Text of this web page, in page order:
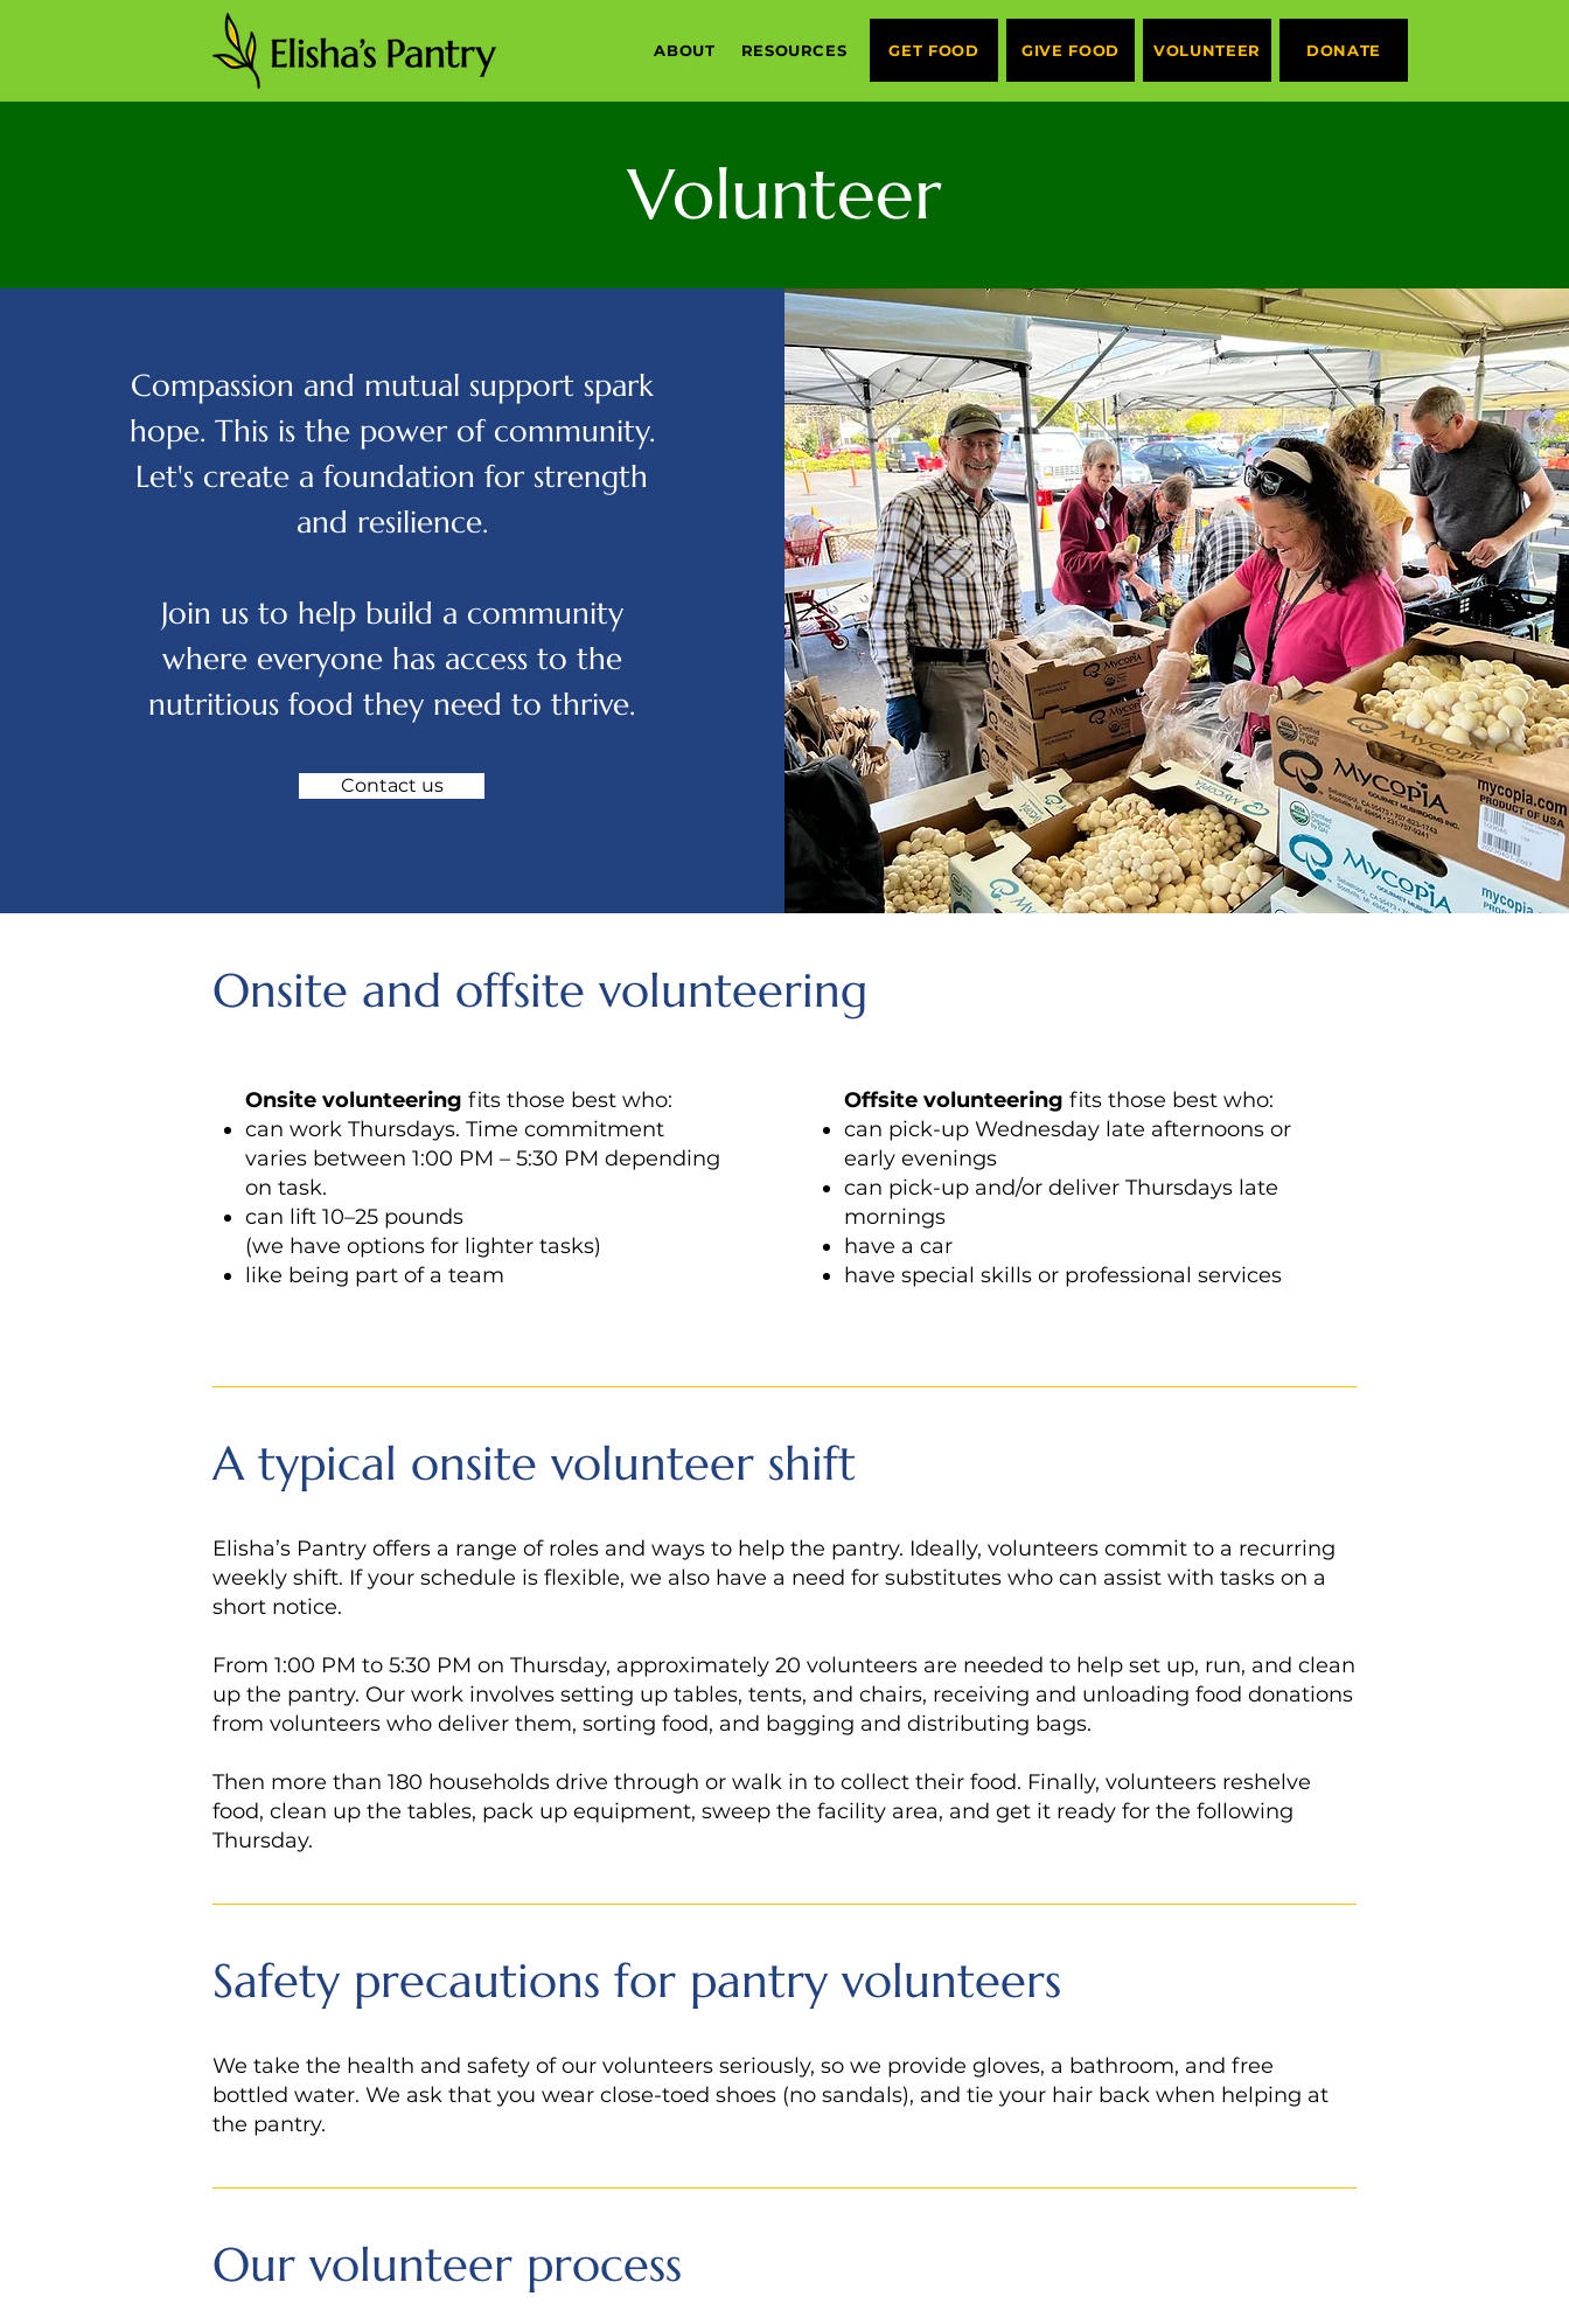
ABOUT RESOURCES GET FOOD GIVE FOOD VOLUNTEER DONATE
Volunteer
Compassion and mutual support spark
hope. This is the power of community.
Let's create a foundation for strength
and resilience.
Join us to help build a community
where everyone has access to the
nutritious food they need to thrive.
Contact us
Onsite and offsite volunteering
Onsite volunteering fits those best who:
can work Thursdays. Time commitment
varies between 1:00 PM – 5:30 PM depending
on task.
can lift 10–25 pounds
(we have options for lighter tasks)
like being part of a team
Offsite volunteering fits those best who:
can pick-up Wednesday late afternoons or
early evenings
can pick-up and/or deliver Thursdays late
mornings
have a car
have special skills or professional services
A typical onsite volunteer shift
Elisha’s Pantry offers a range of roles and ways to help the pantry. Ideally, volunteers commit to a recurring
weekly shift. If your schedule is flexible, we also have a need for substitutes who can assist with tasks on a
short notice.
From 1:00 PM to 5:30 PM on Thursday, approximately 20 volunteers are needed to help set up, run, and clean
up the pantry. Our work involves setting up tables, tents, and chairs, receiving and unloading food donations
from volunteers who deliver them, sorting food, and bagging and distributing bags.
Then more than 180 households drive through or walk in to collect their food. Finally, volunteers reshelve
food, clean up the tables, pack up equipment, sweep the facility area, and get it ready for the following
Thursday.
Safety precautions for pantry volunteers
We take the health and safety of our volunteers seriously, so we provide gloves, a bathroom, and free
bottled water. We ask that you wear close-toed shoes (no sandals), and tie your hair back when helping at
the pantry.
Our volunteer process